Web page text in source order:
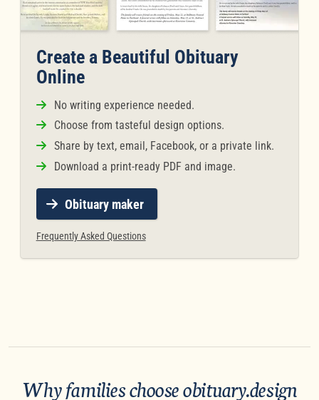
Create a Beautiful Obituary
Online
No writing experience needed.
Choose from tasteful design options.
Share by text, email, Facebook, or a private link.
Download a print-ready PDF and image.
Obituary maker
Frequently Asked Questions
Why families choose obituary.design